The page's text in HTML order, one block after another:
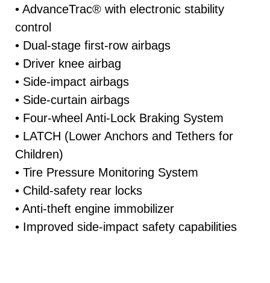
• AdvanceTrac® with electronic stability
control
• Dual-stage first-row airbags
• Driver knee airbag
• Side-impact airbags
• Side-curtain airbags
• Four-wheel Anti-Lock Braking System
• LATCH (Lower Anchors and Tethers for
Children)
• Tire Pressure Monitoring System
• Child-safety rear locks
• Anti-theft engine immobilizer
• Improved side-impact safety capabilities